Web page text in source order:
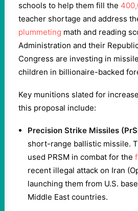
schools to help them fill the
teacher shortage and address
plummeting math and reading
Administration and their
Congress are investing in
children in billionaire-backed
Key munitions slated for
this proposal include:
Precision Strike Missiles
short-range ballistic missile.
used PRSM in combat for the
recent illegal attack on Iran
launching them from U.S.
Middle East countries.